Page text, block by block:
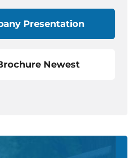
Presentation
Newest